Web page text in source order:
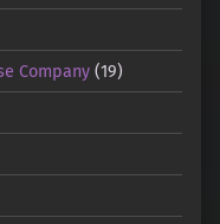
Company(19)